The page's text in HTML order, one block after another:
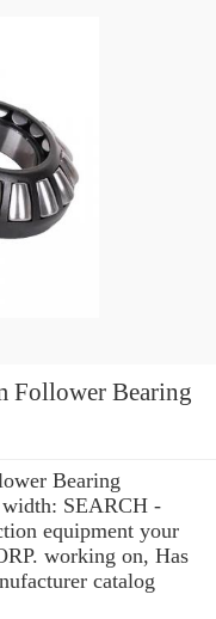
Follower Bearing
Bearing
SEARCH -
equipment your
working on, Has
catalog